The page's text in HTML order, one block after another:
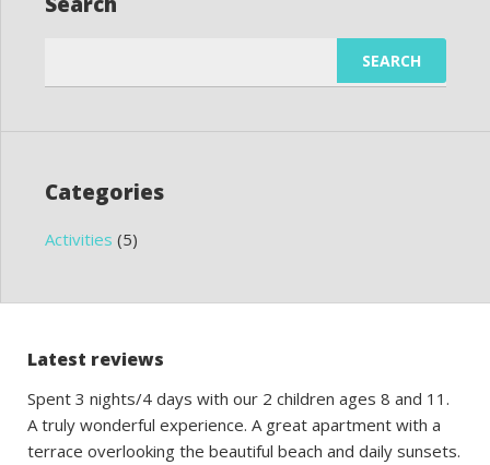
Categories
Activities (5)
Latest reviews
Spent 3 nights/4 days with our 2 children ages 8 and 11.
A truly wonderful experience. A great apartment with a
terrace overlooking the beautiful beach and daily sunsets.